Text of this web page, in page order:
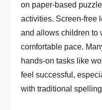
on paper-based
activities. Screen-free
and allows children to
comfortable pace.
hands-on tasks like
feel successful,
with traditional